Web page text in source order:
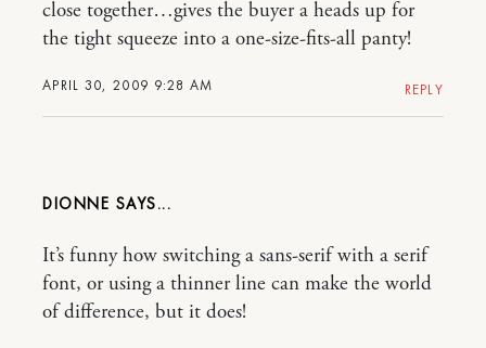
APRIL 30, 2009 9:28 AM
close together…gives the buyer a heads up for
the tight squeeze into a one-size-fits-all panty!
REPLY
DIONNE
It’s funny how switching a sans-serif with a serif
font, or using a thinner line can make the world
of difference, but it does!